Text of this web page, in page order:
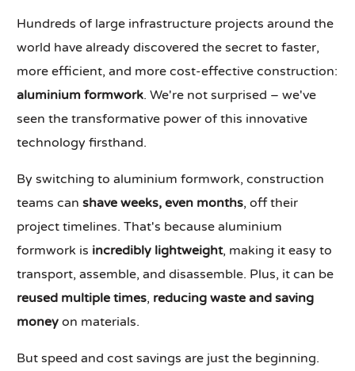
Hundreds of large infrastructure projects around the
world have already discovered the secret to faster,
more efficient, and more cost-effective construction:
aluminium formwork. We're not surprised – we've
seen the transformative power of this innovative
technology firsthand.
By switching to aluminium formwork, construction
teams canshave weeks, even months, off their
project timelines. That's because aluminium
formwork is incredibly lightweight, making it easy to
transport, assemble, and disassemble. Plus, it can be
reused multiple times, reducing waste and saving
money on materials.
But speed and cost savings are just the beginning.